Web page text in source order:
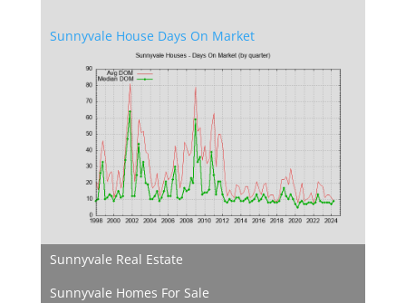
Sunnyvale House Days On Market
Sunnyvale Real Estate
Sunnyvale Homes For Sale